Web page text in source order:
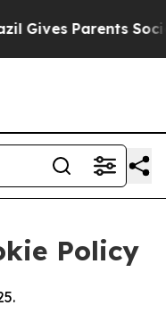
Parents Social
Policy